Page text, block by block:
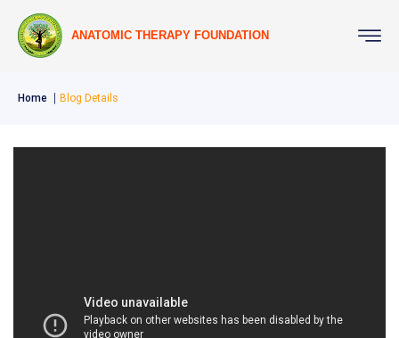
ANATOMIC THERAPY FOUNDATION
Home Blog Details